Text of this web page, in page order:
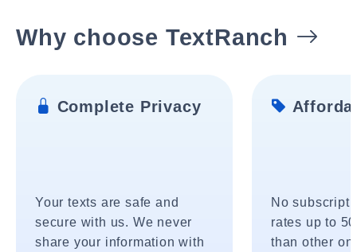
Why choose TextRanch
Complete Privacy
Your texts are safe and
secure with us. We never
share your information with
No
rates up to
than other